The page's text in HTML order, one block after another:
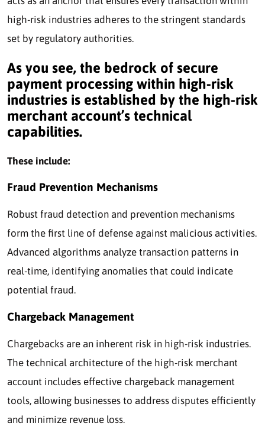
high-risk industries adheres to the stringent standards
set by regulatory authorities.
As you see, the bedrock of secure
payment processing within high-risk
industries is established by the high-risk
merchant account’s technical
capabilities.
These include:
Fraud Prevention Mechanisms
Robust fraud detection and prevention mechanisms
form the first line of defense against malicious activities.
Advanced algorithms analyze transaction patterns in
real-time, identifying anomalies that could indicate
potential fraud.
Chargeback Management
Chargebacks are an inherent risk in high-risk industries.
The technical architecture of the high-risk merchant
account includes effective chargeback management
tools, allowing businesses to address disputes efficiently
and minimize revenue loss.